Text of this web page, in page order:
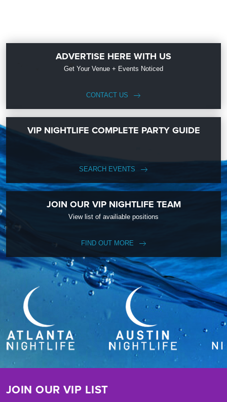
ADVERTISE HERE WITH US
Get Your Venue + Events Noticed
CONTACT US
VIP NIGHTLIFE COMPLETE PARTY GUIDE
SEARCH EVENTS
JOIN OUR VIP NIGHTLIFE TEAM
View list of availiable positions
FIND OUT MORE
JOIN OUR VIP LIST